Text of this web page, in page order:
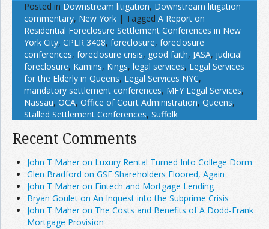
Posted in Downstream litigation, Downstream litigation
commentary, New York | Tagged A Report on
Residential Foreclosure Settlement Conferences in New
York City, CPLR 3408, foreclosure, foreclosure
conferences, foreclosure crisis, good faith, JASA, judicial
foreclosure, Kamins, Kings, legal services, Legal Services
for the Elderly in Queens, Legal Services NYC,
mandatory settlement conferences, MFY Legal Services,
Nassau, OCA, Office of Court Administration, Queens,
Stalled Settlement Conferences, Suffolk
Recent Comments
John T Maher on Luxury Rental Turned Into College Dorm
Glen Bradford on GSE Shareholders Floored, Again
John T Maher on Fintech and Mortgage Lending
Bryan Goulet on An Inquest into the Subprime Crisis
John T Maher on The Costs and Benefits of A Dodd-Frank
Mortgage Provision